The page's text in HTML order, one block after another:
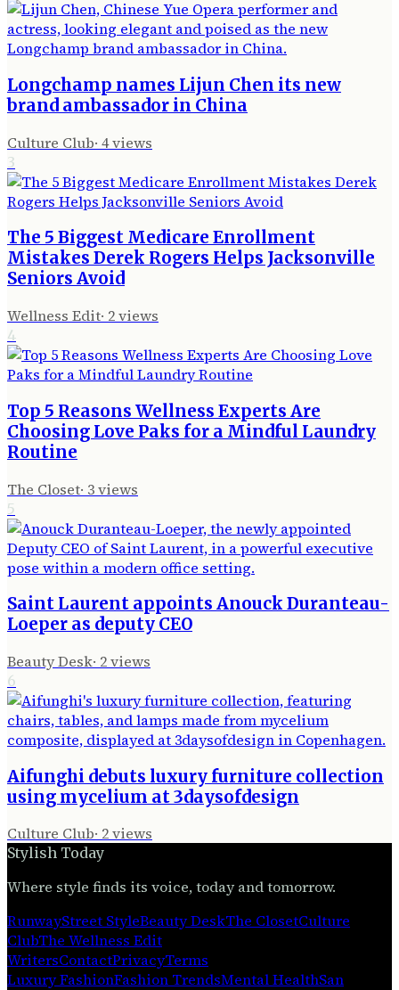
Longchamp names Lijun Chen its new
brand ambassador in China
Culture Club· 4views
3
The 5 Biggest Medicare Enrollment
Mistakes Derek Rogers Helps Jacksonville
Seniors Avoid
Wellness Edit· 2views
4
Top 5 Reasons Wellness Experts Are
Choosing Love Paks for a Mindful Laundry
Routine
The Closet· 3views
5
Saint Laurent appoints Anouck Duranteau-
Loeper as deputy CEO
Beauty Desk· 2views
6
Aifunghi debuts luxury furniture collection
using mycelium at 3daysofdesign
Culture Club· 2views
Stylish Today
Where style finds its voice, today and tomorrow.
RunwayStreet StyleBeauty DeskThe ClosetCulture
ClubThe Wellness Edit
WritersContactPrivacyTerms
Luxury FashionFashion TrendsMental HealthSan